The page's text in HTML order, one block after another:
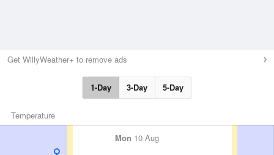
Get WillyWeather+ to remove ads
1-Day 3-Day 5-Day
Temperature
Mon 10 Aug